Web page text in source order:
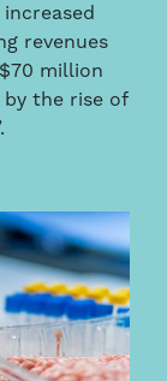
revenues
million
the rise of